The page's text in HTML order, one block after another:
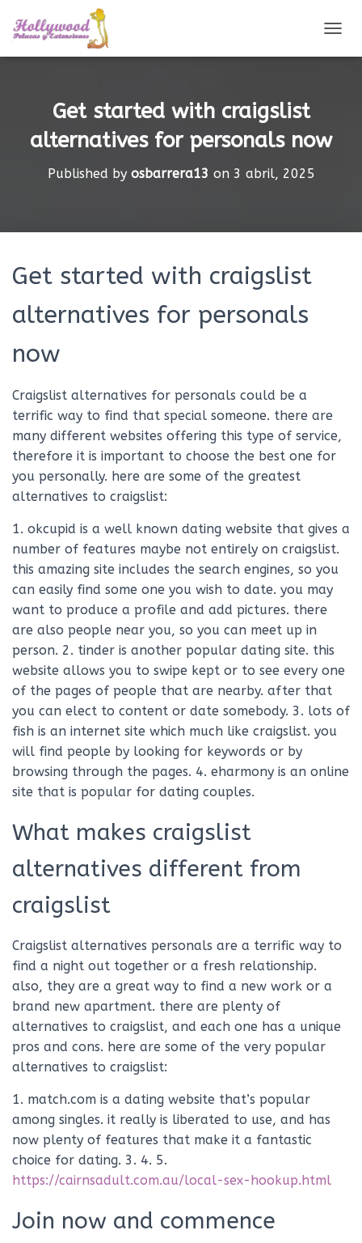
Get started with craigslist
alternatives for personals now
Published by osbarrera13 on 3 abril, 2025
Get started with craigslist
alternatives for personals
now
Craigslist alternatives for personals could be a
terrific way to find that special someone. there are
many different websites offering this type of service,
therefore it is important to choose the best one for
you personally. here are some of the greatest
alternatives to craigslist:
1. okcupid is a well known dating website that gives a
number of features maybe not entirely on craigslist.
this amazing site includes the search engines, so you
can easily find some one you wish to date. you may
want to produce a profile and add pictures. there
are also people near you, so you can meet up in
person. 2. tinder is another popular dating site. this
website allows you to swipe kept or to see every one
of the pages of people that are nearby. after that
you can elect to content or date somebody. 3. lots of
fish is an internet site which much like craigslist. you
will find people by looking for keywords or by
browsing through the pages. 4. eharmony is an online
site that is popular for dating couples.
What makes craigslist
alternatives different from
craigslist
Craigslist alternatives personals are a terrific way to
find a night out together or a fresh relationship.
also, they are a great way to find a new work or a
brand new apartment. there are plenty of
alternatives to craigslist, and each one has a unique
pros and cons. here are some of the very popular
alternatives to craigslist:
1. match.com is a dating website that’s popular
among singles. it really is liberated to use, and has
now plenty of features that make it a fantastic
choice for dating. 3. 4. 5.
https://cairnsadult.com.au/local-sex-hookup.html
Join now and commence